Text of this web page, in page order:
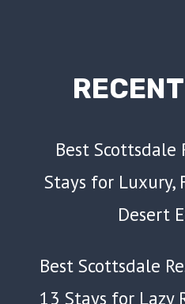
Best Scottsdale
Stays for Luxury,
Desert
Best Scottsdale
13 Stays for Lazy